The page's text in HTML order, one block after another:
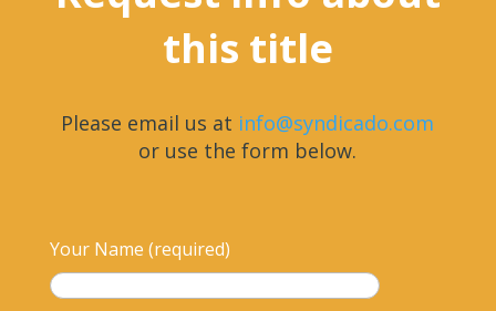
this title
Please email us at info@syndicado.com
or use the form below.
Your Name (required)